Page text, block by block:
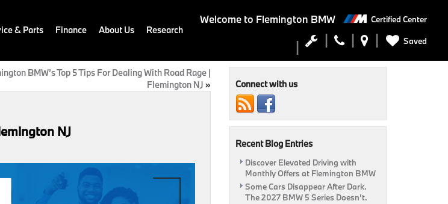
Welcome to Flemington BMW Certified Center
Saved
& Parts Finance About Us Research
BMW’s Top 5 Tips For Dealing With Road Rage |
Flemington NJ »
NJ
Connect with us
Recent Blog Entries
Discover Elevated Driving with
Monthly Offers at Flemington BMW
Some Cars Disappear After Dark.
The 2027 BMW 5 Series Doesn’t.